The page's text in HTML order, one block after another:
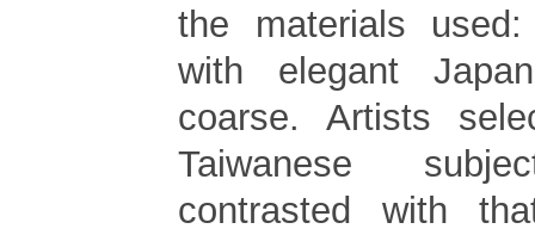
the materials
with elegant
coarse. Artists
Taiwanese
contrasted with